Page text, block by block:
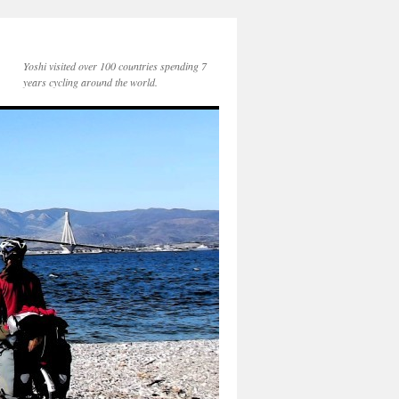
Yoshi visited over 100 countries spending 7
years cycling around the world.